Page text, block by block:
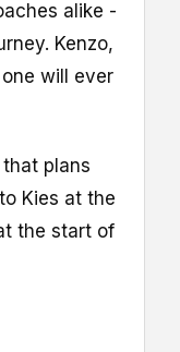
alike -
Kenzo,
will ever
plans
Kies at the
the start of